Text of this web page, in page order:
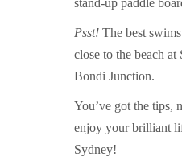
Psst! The best
close to the beach
Bondi Junction.
You’ve got the tips,
enjoy your brilliant
Sydney!